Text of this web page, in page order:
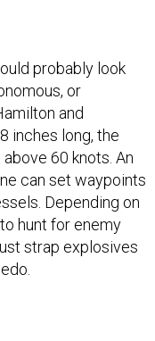
probably look
or
and
inches long, the
60 knots. An
can set waypoints
Depending on
hunt for enemy
strap explosives